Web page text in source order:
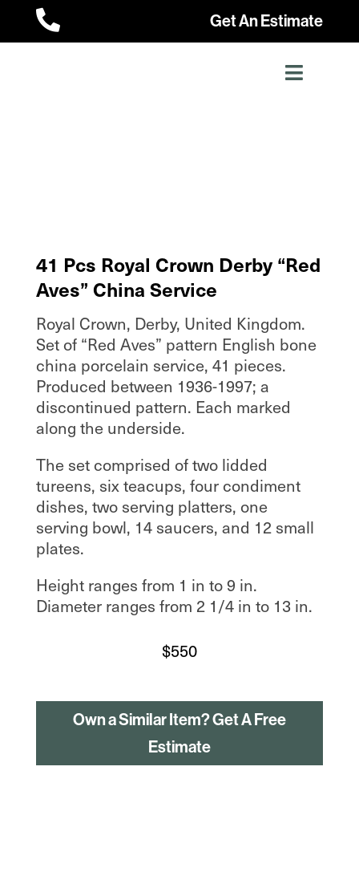
 Get An Estimate
41 Pcs Royal Crown Derby “Red
Aves” China Service
Royal Crown, Derby, United Kingdom.
Set of “Red Aves” pattern English bone
china porcelain service, 41 pieces.
Produced between 1936-1997; a
discontinued pattern. Each marked
along the underside.
The set comprised of two lidded
tureens, six teacups, four condiment
dishes, two serving platters, one
serving bowl, 14 saucers, and 12 small
plates.
Height ranges from 1 in to 9 in.
Diameter ranges from 2 1/4 in to 13 in.
$550
Own a Similar Item? Get A Free
Estimate